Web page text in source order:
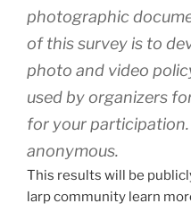
photographic
of this survey is to
photo and video
used by organizers
for your
anonymous.
This results will be
larp community learn